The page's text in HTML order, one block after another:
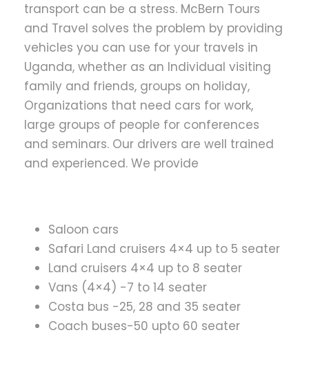
transport can be a stress. McBern Tours
and Travel solves the problem by providing
vehicles you can use for your travels in
Uganda, whether as an Individual visiting
family and friends, groups on holiday,
Organizations that need cars for work,
large groups of people for conferences
and seminars. Our drivers are well trained
and experienced. We provide
Saloon cars
Safari Land cruisers 4×4 up to 5 seater
Land cruisers 4×4 up to 8 seater
Vans (4×4) -7 to 14 seater
Costa bus -25, 28 and 35 seater
Coach buses-50 upto 60 seater